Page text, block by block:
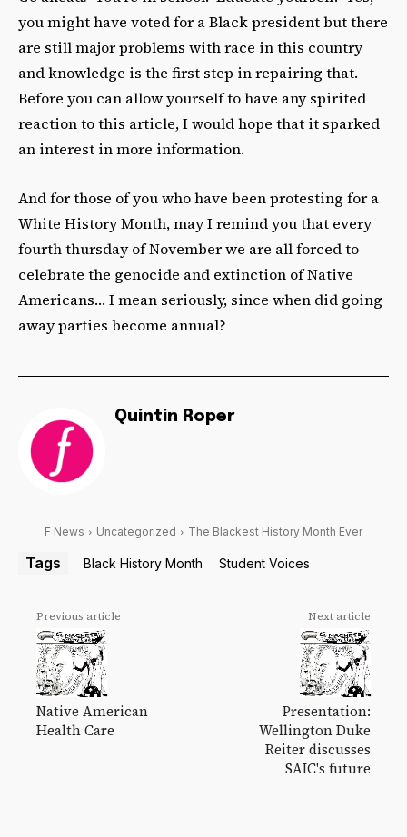
you might have voted for a Black president but there
are still major problems with race in this country
and knowledge is the first step in repairing that.
Before you can allow yourself to have any spirited
reaction to this article, I would hope that it sparked
an interest in more information.
And for those of you who have been protesting for a
White History Month, may I remind you that every
fourth thursday of November we are all forced to
celebrate the genocide and extinction of Native
Americans… I mean seriously, since when did going
away parties become annual?
Quintin Roper
F News Uncategorized The Blackest History Month Ever
Tags Black History Month Student Voices
Previous article
Native American
Health Care
Next article
Presentation:
Wellington Duke
Reiter discusses
SAIC's future